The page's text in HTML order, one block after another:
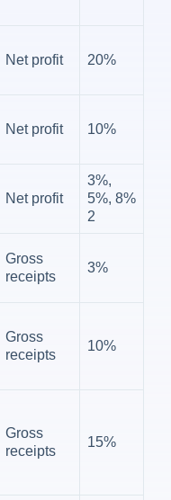
Net profit 20%
Net profit 10%
Net profit
3%,
5%, 8%
2
Gross
receipts
3%
Gross
receipts
10%
Gross
receipts
15%